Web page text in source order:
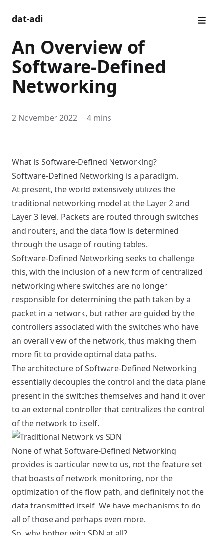
dat-adi
An Overview of
Software-Defined
Networking
2 November 2022 · 4 mins
What is Software-Defined Networking?
Software-Defined Networking is a paradigm.
At present, the world extensively utilizes the
traditional networking model at the Layer 2 and
Layer 3 level. Packets are routed through switches
and routers, and the data flow is determined
through the usage of routing tables.
Software-Defined Networking seeks to challenge
this, with the inclusion of a new form of centralized
networking where switches are no longer
responsible for determining the path taken by a
packet in a network, but rather are guided by the
controllers associated with the switches who have
an overall view of the network, thus making them
more fit to provide optimal data paths.
The architecture of Software-Defined Networking
essentially decouples the control and the data plane
present in the switches themselves and hand it over
to an external controller that centralizes the control
of the network to itself.
None of what Software-Defined Networking
provides is particular new to us, not the feature set
that boasts of network monitoring, nor the
optimization of the flow path, and definitely not the
data transmitted itself. We have mechanisms to do
all of those and perhaps even more.